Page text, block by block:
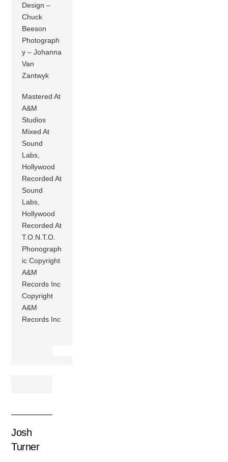
Design –
Chuck
Beeson
Photograph
y – Johanna
Van
Zantwyk
Mastered At
A&M
Studios
Mixed At
Sound
Labs,
Hollywood
Recorded At
Sound
Labs,
Hollywood
Recorded At
T.O.N.T.O.
Phonograph
ic Copyright
A&M
Records Inc
Copyright
A&M
Records Inc
Josh
Turner